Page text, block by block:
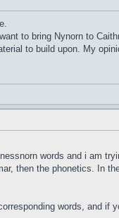
to bring Nynorn to
to build upon. My
words and i am
then the phonetics. In
words, and